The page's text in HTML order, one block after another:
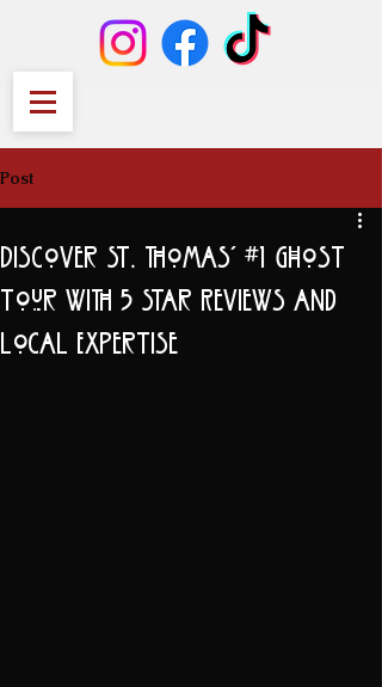
Post
Discover St. Thomas' #1 Ghost
Tour with 5 Star Reviews and
Local Expertise